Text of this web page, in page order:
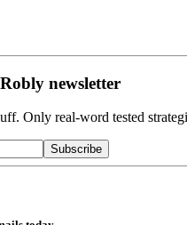
newsletter
Only real-word tested
Subscribe